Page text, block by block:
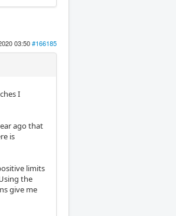
03:50#166185
I
ago that
is
limits
the
give me